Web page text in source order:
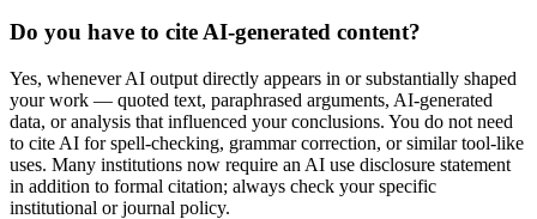
Do you have to cite AI-generated content?
Yes, whenever AI output directly appears in or substantially shaped
your work — quoted text, paraphrased arguments, AI-generated
data, or analysis that influenced your conclusions. You do not need
to cite AI for spell-checking, grammar correction, or similar tool-like
uses. Many institutions now require an AI use disclosure statement
in addition to formal citation; always check your specific
institutional or journal policy.